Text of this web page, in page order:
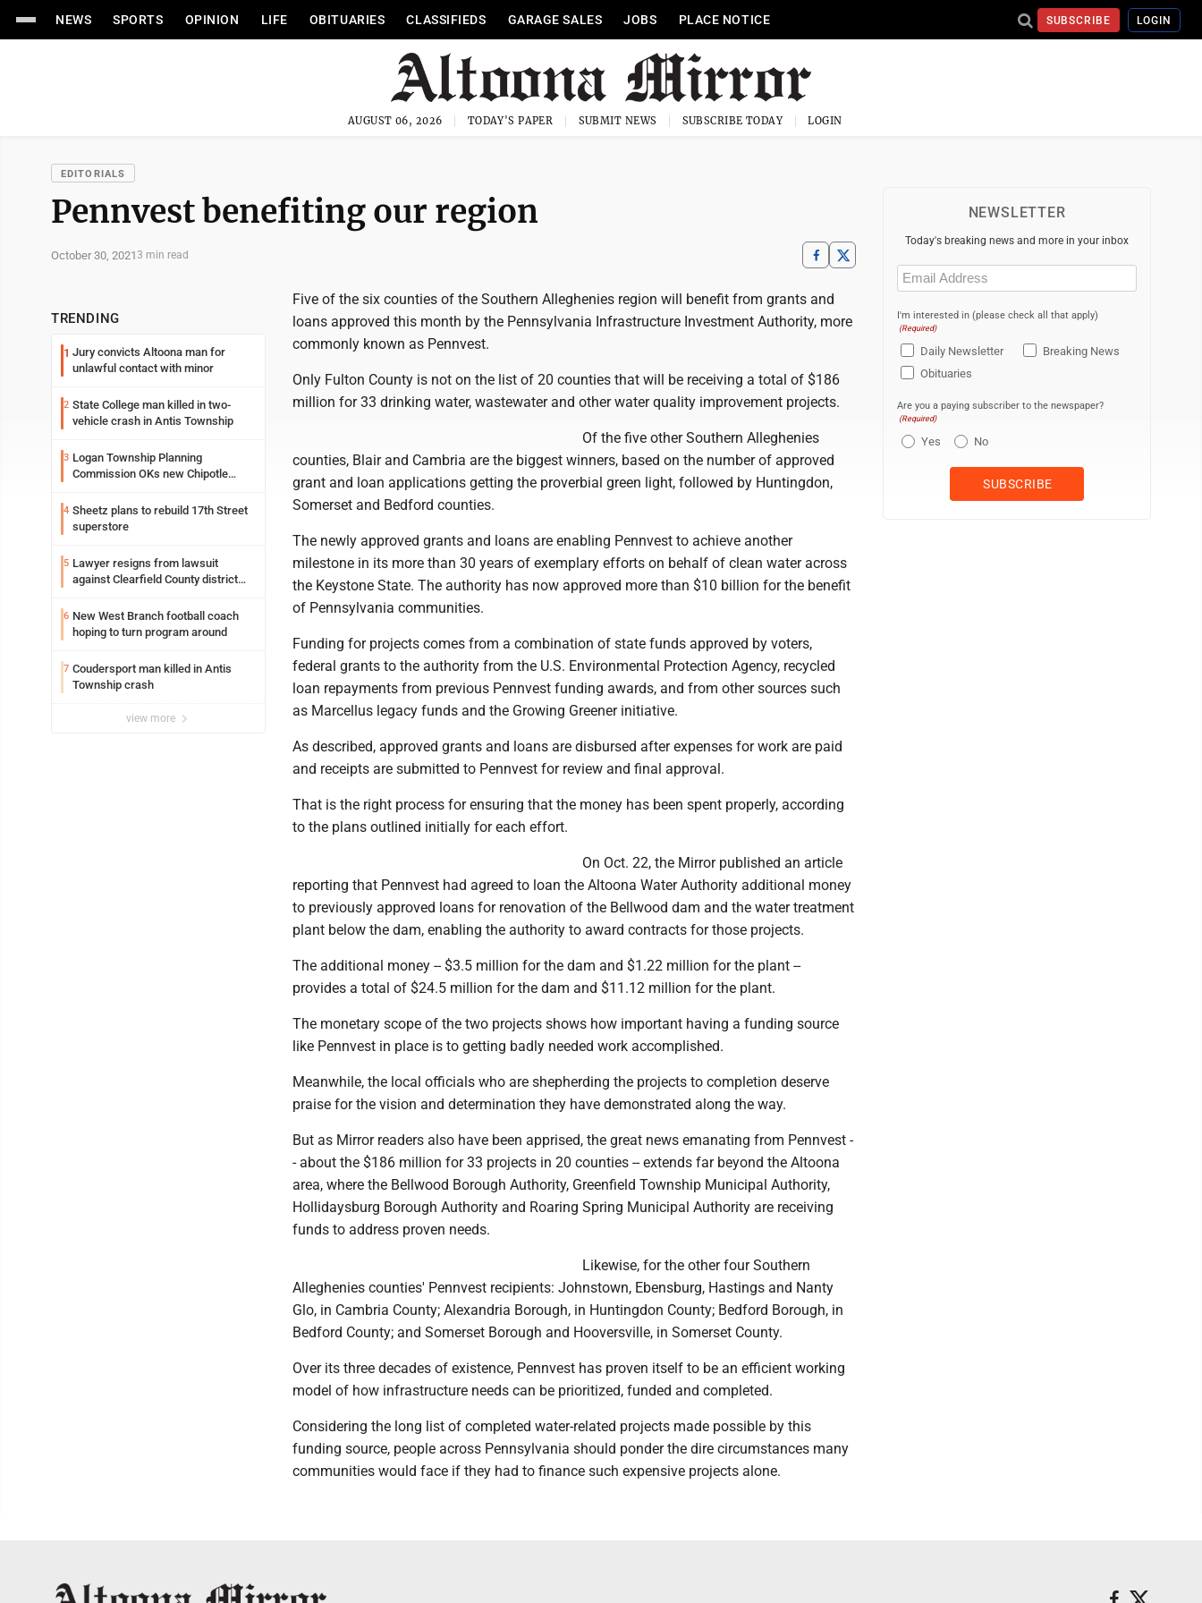
NEWS SPORTS OPINION LIFE OBITUARIES CLASSIFIEDS GARAGE SALES JOBS PLACE NOTICE SUBSCRIBE LOGIN
AUGUST 06, 2026 TODAY'S PAPER SUBMIT NEWS SUBSCRIBE TODAY LOGIN
EDITORIALS
Pennvest benefiting our region
October 30, 20213 min read
TRENDING
1 Jury convicts Altoona man for
unlawful contact with minor
2 State College man killed in two-
vehicle crash in Antis Township
3 Logan Township Planning
Commission OKs new Chipotle
4 Sheetz plans to rebuild 17th Street
superstore
5 Lawyer resigns from lawsuit
against Clearfield County district
6 New West Branch football coach
hoping to turn program around
7 Coudersport man killed in Antis
Township crash
view more
Five of the six counties of the Southern Alleghenies region will benefit from grants and
loans approved this month by the Pennsylvania Infrastructure Investment Authority, more
commonly known as Pennvest.
Only Fulton County is not on the list of 20 counties that will be receiving a total of $186
million for 33 drinking water, wastewater and other water quality improvement projects.
Of the five other Southern Alleghenies
counties, Blair and Cambria are the biggest winners, based on the number of approved
grant and loan applications getting the proverbial green light, followed by Huntingdon,
Somerset and Bedford counties.
The newly approved grants and loans are enabling Pennvest to achieve another
milestone in its more than 30 years of exemplary efforts on behalf of clean water across
the Keystone State. The authority has now approved more than $10 billion for the benefit
of Pennsylvania communities.
Funding for projects comes from a combination of state funds approved by voters,
federal grants to the authority from the U.S. Environmental Protection Agency, recycled
loan repayments from previous Pennvest funding awards, and from other sources such
as Marcellus legacy funds and the Growing Greener initiative.
As described, approved grants and loans are disbursed after expenses for work are paid
and receipts are submitted to Pennvest for review and final approval.
That is the right process for ensuring that the money has been spent properly, according
to the plans outlined initially for each effort.
On Oct. 22, the Mirror published an article
reporting that Pennvest had agreed to loan the Altoona Water Authority additional money
to previously approved loans for renovation of the Bellwood dam and the water treatment
plant below the dam, enabling the authority to award contracts for those projects.
The additional money -- $3.5 million for the dam and $1.22 million for the plant --
provides a total of $24.5 million for the dam and $11.12 million for the plant.
The monetary scope of the two projects shows how important having a funding source
like Pennvest in place is to getting badly needed work accomplished.
Meanwhile, the local officials who are shepherding the projects to completion deserve
praise for the vision and determination they have demonstrated along the way.
But as Mirror readers also have been apprised, the great news emanating from Pennvest -
- about the $186 million for 33 projects in 20 counties -- extends far beyond the Altoona
area, where the Bellwood Borough Authority, Greenfield Township Municipal Authority,
Hollidaysburg Borough Authority and Roaring Spring Municipal Authority are receiving
funds to address proven needs.
Likewise, for the other four Southern
Alleghenies counties' Pennvest recipients: Johnstown, Ebensburg, Hastings and Nanty
Glo, in Cambria County; Alexandria Borough, in Huntingdon County; Bedford Borough, in
Bedford County; and Somerset Borough and Hooversville, in Somerset County.
Over its three decades of existence, Pennvest has proven itself to be an efficient working
model of how infrastructure needs can be prioritized, funded and completed.
Considering the long list of completed water-related projects made possible by this
funding source, people across Pennsylvania should ponder the dire circumstances many
communities would face if they had to finance such expensive projects alone.
NEWSLETTER
Today's breaking news and more in your inbox
Email
(Required)
I'm interested in (please check all that apply)
(Required)
Daily Newsletter
Breaking News
Obituaries
Are you a paying subscriber to the newspaper?
(Required)
Yes No